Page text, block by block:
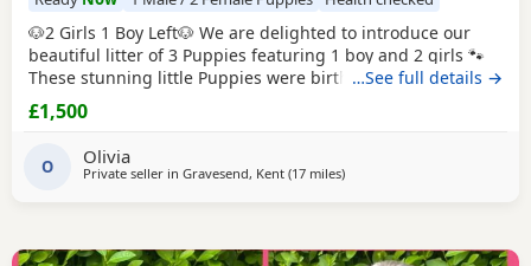
🐶2 Girls 1 Boy Left🐶 We are delighted to introduce our
beautiful litter of 3 Puppies featuring 1 boy and 2 girls 🐾
These stunning little Puppies were birthed and are being
raised in our family home, all featuring stunning unique
colours and coats with there own personalities to match.
1st July 2026. 🐶Mum and
…See full details →
£1,500
O Olivia
Private seller in Gravesend, Kent (17 milesaway from Tonbridge
)